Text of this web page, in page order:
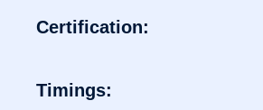
Certification:
Timings: